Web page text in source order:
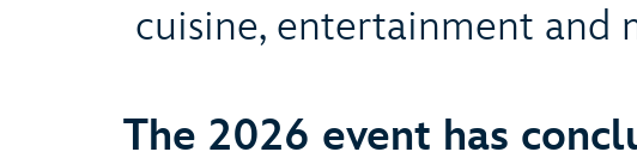
cuisine, entertainment and
The 2026 event has